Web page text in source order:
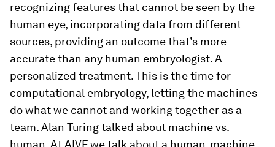
recognizing features that cannot be seen by the
human eye, incorporating data from different
sources, providing an outcome that’s more
accurate than any human embryologist. A
personalized treatment. This is the time for
computational embryology, letting the machines
do what we cannot and working together as a
team. Alan Turing talked about machine vs.
human. At AIVF we talk about a human-machine